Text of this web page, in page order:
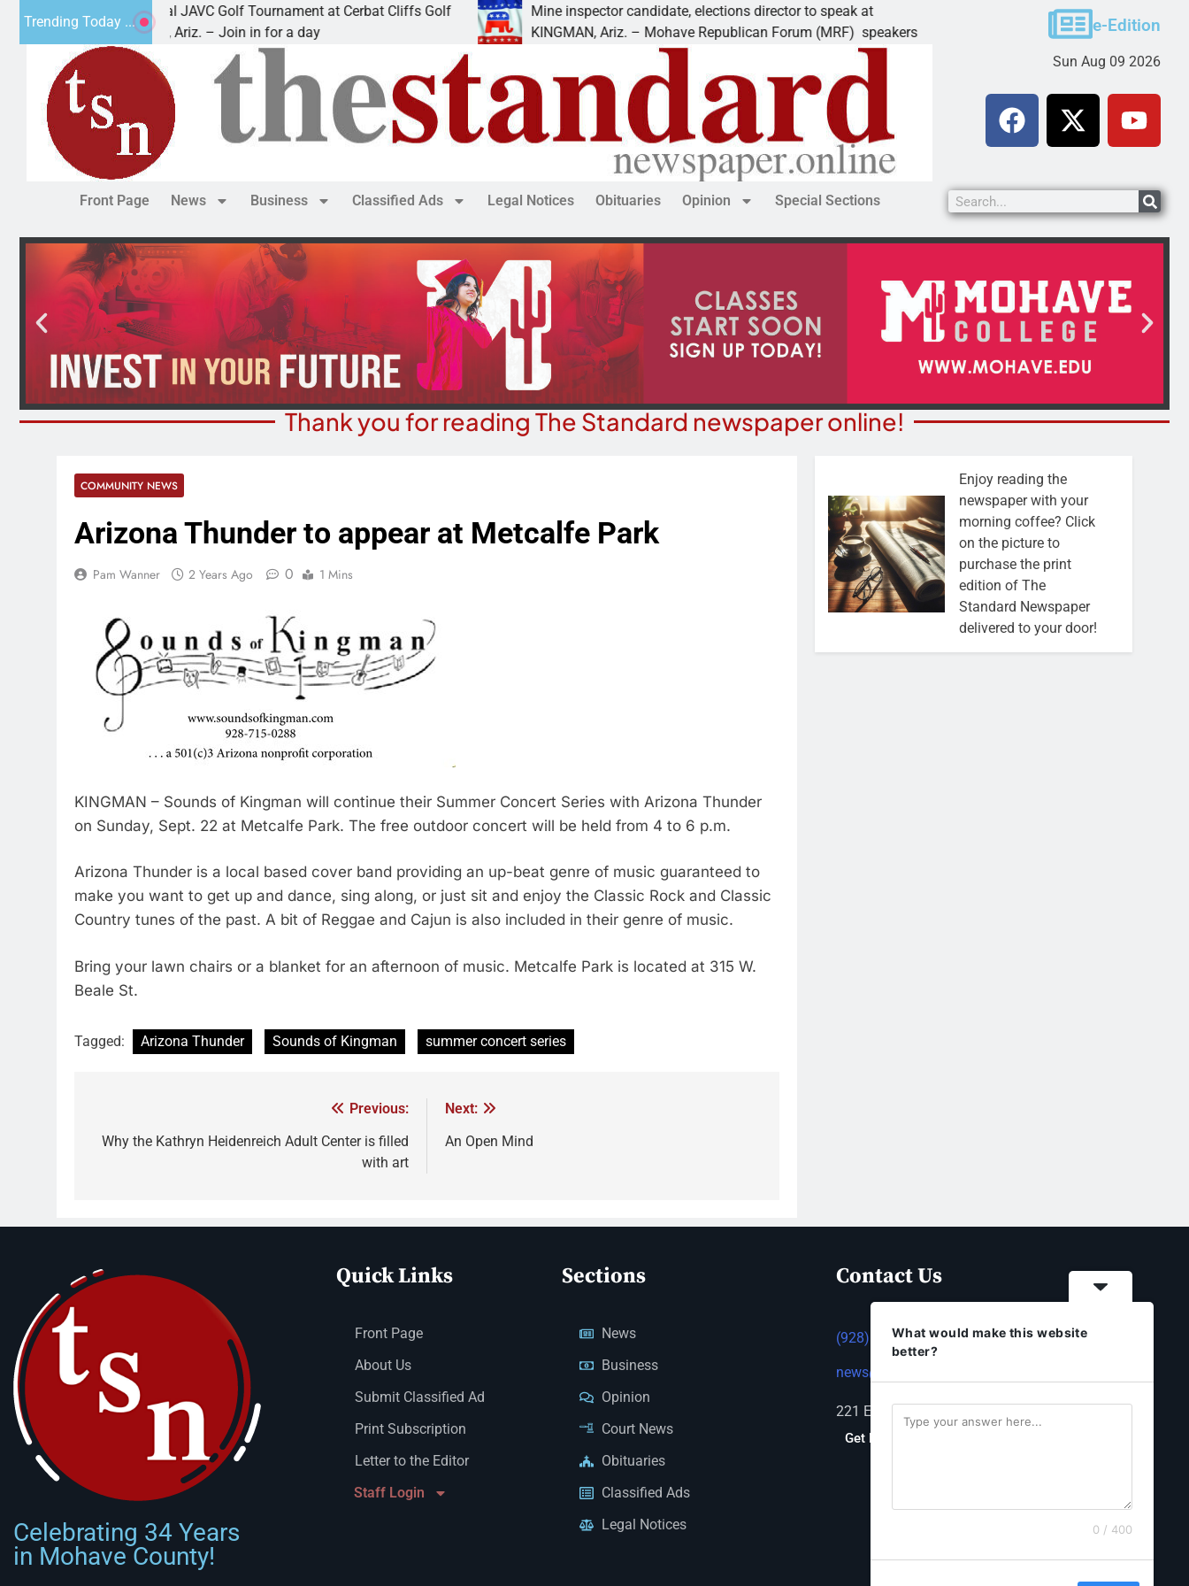
Trending Today ...
2nd Annual JAVC Golf Tournament at Cerbat Cliffs Golf
KINGMAN, Ariz. – Join in for a day
Mine inspector candidate, elections director to speak at
KINGMAN, Ariz. – Mohave Republican Forum (MRF) speakers
Schubert earns degree from
LAKE HAVASU CITY, Ariz. – Amanda
e-Edition
Sun Aug 09 2026
Front Page News Business Classified Ads Legal Notices Obituaries Opinion Special Sections
Thank you for reading The Standard newspaper online!
COMMUNITY NEWS
Arizona Thunder to appear at Metcalfe Park
Pam Wanner 2 Years Ago 0 1 Mins
KINGMAN – Sounds of Kingman will continue their Summer Concert Series with Arizona Thunder
on Sunday, Sept. 22 at Metcalfe Park. The free outdoor concert will be held from 4 to 6 p.m.
Arizona Thunder is a local based cover band providing an up-beat genre of music guaranteed to
make you want to get up and dance, sing along, or just sit and enjoy the Classic Rock and Classic
Country tunes of the past. A bit of Reggae and Cajun is also included in their genre of music.
Bring your lawn chairs or a blanket for an afternoon of music. Metcalfe Park is located at 315 W.
Beale St.
Tagged: Arizona Thunder Sounds of Kingman summer concert series
Previous:
Why the Kathryn Heidenreich Adult Center is filled
with art
Next:
An Open Mind
Enjoy reading the
newspaper with your
morning coffee? Click
on the picture to
purchase the print
edition of The
Standard Newspaper
delivered to your door!
Celebrating 34 Years
in Mohave County!
Quick Links
Front Page
About Us
Submit Classified Ad
Print Subscription
Letter to the Editor
Staff Login
Sections
News
Business
Opinion
Court News
Obituaries
Classified Ads
Legal Notices
Contact Us
(928) 753-1143
news@thestandardnewspaper.net
221 E Beale St, Kingman, AZ 86401
Get Directions
What would make this website
better?
0 / 400